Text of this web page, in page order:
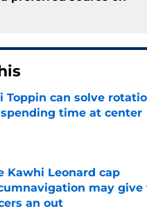
Toppin can solve
time at center
Kawhi Leonard cap
may give
an out